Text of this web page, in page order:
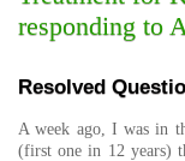
responding to
Resolved
A week ago, I was in
(first one in 12 years)